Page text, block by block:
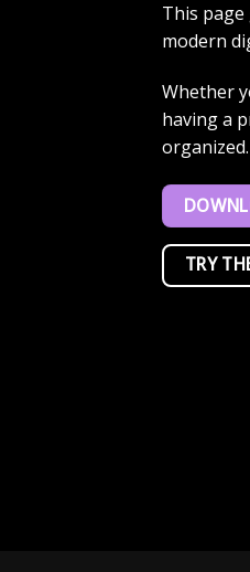
This
modern
Whether
having a
organized.
TRY